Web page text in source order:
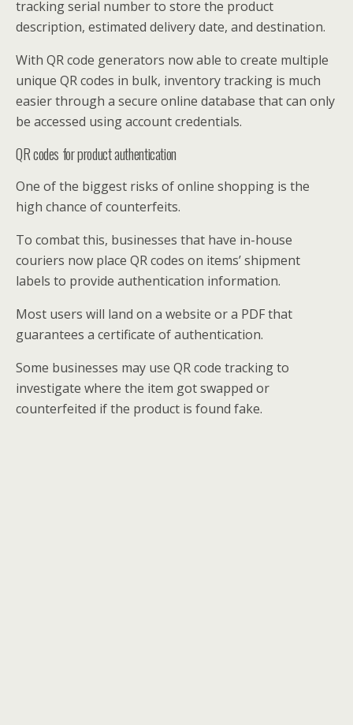
tracking serial number to store the product
description, estimated delivery date, and destination.
With QR code generators now able to create multiple
unique QR codes in bulk, inventory tracking is much
easier through a secure online database that can only
be accessed using account credentials.
QR codes for product authentication
One of the biggest risks of online shopping is the
high chance of counterfeits.
To combat this, businesses that have in-house
couriers now place QR codes on items’ shipment
labels to provide authentication information.
Most users will land on a website or a PDF that
guarantees a certificate of authentication.
Some businesses may use QR code tracking to
investigate where the item got swapped or
counterfeited if the product is found fake.